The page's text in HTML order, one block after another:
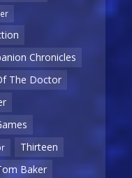
Chronicles
The Doctor
Thirteen
Baker